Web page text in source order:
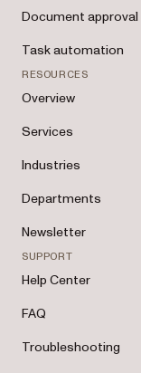
Document approval
Task automation
RESOURCES
Overview
Services
Industries
Departments
Newsletter
SUPPORT
Help Center
FAQ
Troubleshooting